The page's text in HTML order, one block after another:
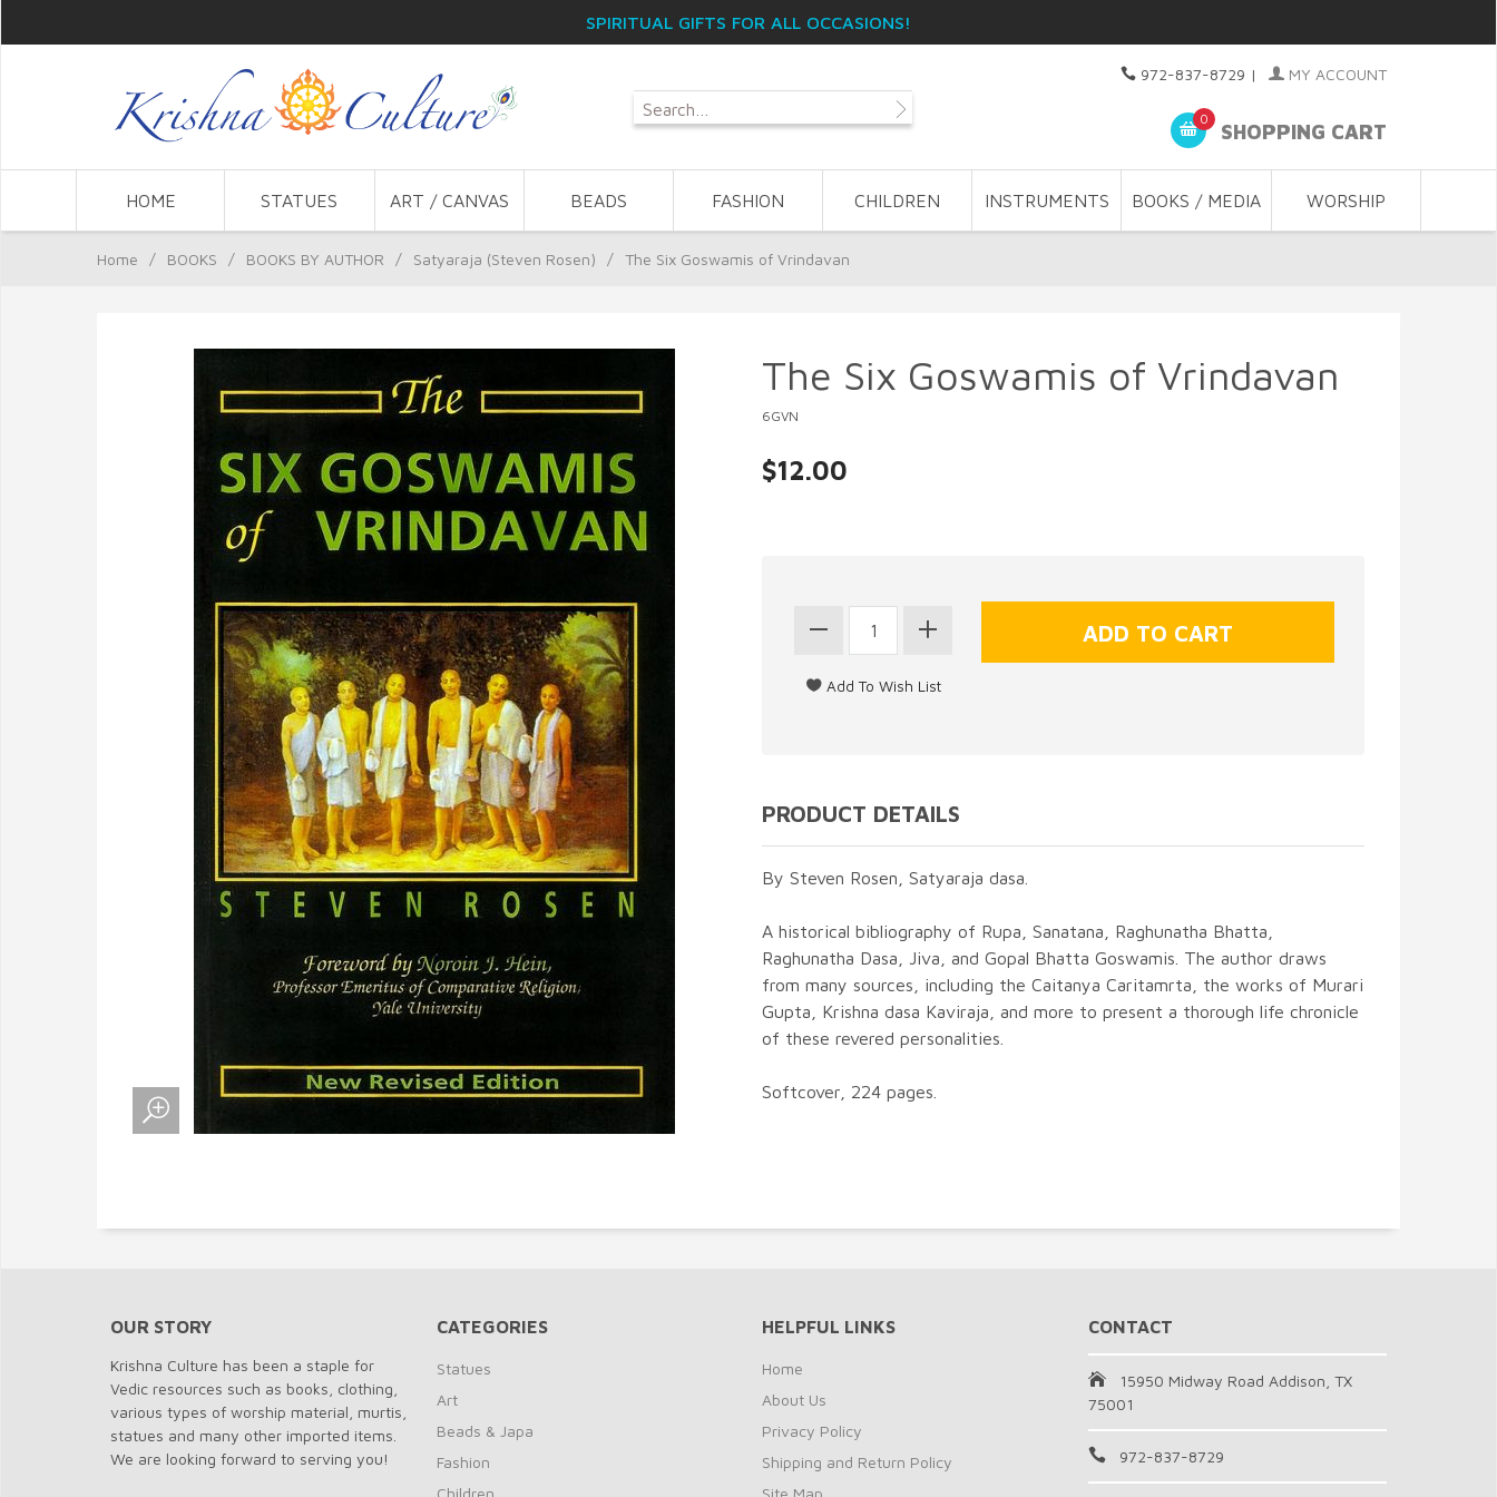
SPIRITUAL GIFTS FOR ALL OCCASIONS!
972-837-8729 | MY ACCOUNT
0
SHOPPING CART
HOME STATUES ART / CANVAS BEADS FASHION CHILDREN INSTRUMENTS BOOKS / MEDIA WORSHIP
Home / BOOKS / BOOKS BY AUTHOR / Satyaraja (Steven Rosen) / The Six Goswamis of Vrindavan
The Six Goswamis of Vrindavan
6GVN
$12.00
PRODUCT DETAILS
By Steven Rosen, Satyaraja dasa.
A historical bibliography of Rupa, Sanatana, Raghunatha Bhatta,
Raghunatha Dasa, Jiva, and Gopal Bhatta Goswamis. The author draws
from many sources, including the Caitanya Caritamrta, the works of Murari
Gupta, Krishna dasa Kaviraja, and more to present a thorough life chronicle
of these revered personalities.
Softcover, 224 pages.
OUR STORY
Krishna Culture has been a staple for
Vedic resources such as books, clothing,
various types of worship material, murtis,
statues and many other imported items.
We are looking forward to serving you!
CATEGORIES
Statues
Art
Beads & Japa
Fashion
Children
HELPFUL LINKS
Home
About Us
Privacy Policy
Shipping and Return Policy
Site Map
CONTACT
15950 Midway Road Addison, TX
75001
972-837-8729